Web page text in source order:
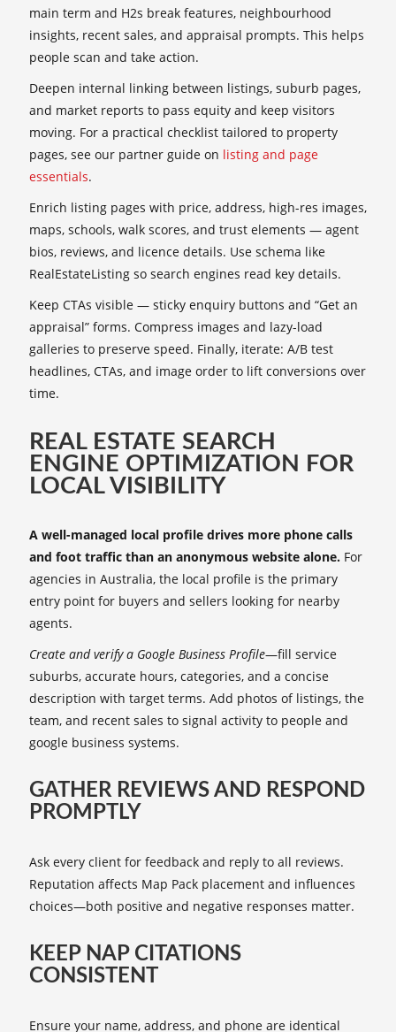
main term and H2s break features, neighbourhood
insights, recent sales, and appraisal prompts. This helps
people scan and take action.
Deepen internal linking between listings, suburb pages,
and market reports to pass equity and keep visitors
moving. For a practical checklist tailored to property
pages, see our partner guide on listing and page
essentials.
Enrich listing pages with price, address, high-res images,
maps, schools, walk scores, and trust elements — agent
bios, reviews, and licence details. Use schema like
RealEstateListing so search engines read key details.
Keep CTAs visible — sticky enquiry buttons and “Get an
appraisal” forms. Compress images and lazy-load
galleries to preserve speed. Finally, iterate: A/B test
headlines, CTAs, and image order to lift conversions over
time.
REAL ESTATE SEARCH
ENGINE OPTIMIZATION FOR
LOCAL VISIBILITY
A well-managed local profile drives more phone calls
and foot traffic than an anonymous website alone. For
agencies in Australia, the local profile is the primary
entry point for buyers and sellers looking for nearby
agents.
Create and verify a Google Business Profile—fill service
suburbs, accurate hours, categories, and a concise
description with target terms. Add photos of listings, the
team, and recent sales to signal activity to people and
google business systems.
GATHER REVIEWS AND RESPOND
PROMPTLY
Ask every client for feedback and reply to all reviews.
Reputation affects Map Pack placement and influences
choices—both positive and negative responses matter.
KEEP NAP CITATIONS
CONSISTENT
Ensure your name, address, and phone are identical